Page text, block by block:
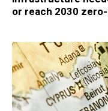
or reach 2030